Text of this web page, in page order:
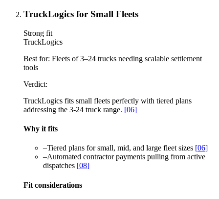
TruckLogics for Small Fleets
Strong fit
TruckLogics
Best for: Fleets of 3–24 trucks needing scalable settlement
tools
Verdict:
TruckLogics fits small fleets perfectly with tiered plans
addressing the 3-24 truck range. [06]
Why it fits
–Tiered plans for small, mid, and large fleet sizes [06]
–Automated contractor payments pulling from active
dispatches [08]
Fit considerations